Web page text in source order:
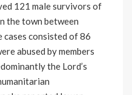
121 male survivors of
the town between
cases consisted of 86
abused by members
the Lord’s